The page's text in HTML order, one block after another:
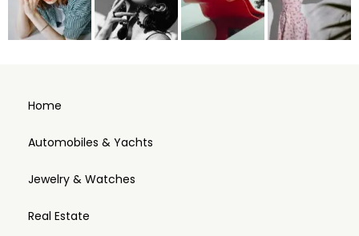
Home
Automobiles & Yachts
Jewelry & Watches
Real Estate